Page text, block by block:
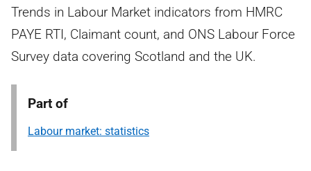
Trends in Labour Market indicators from HMRC
PAYE RTI, Claimant count, and ONS Labour Force
Survey data covering Scotland and the UK.
Part of
Labour market: statistics